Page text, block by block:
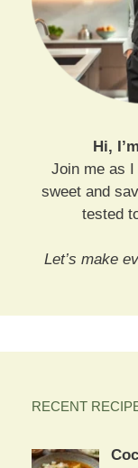
Hi,
Join me as
sweet and
tested
Let’s make
RECENT